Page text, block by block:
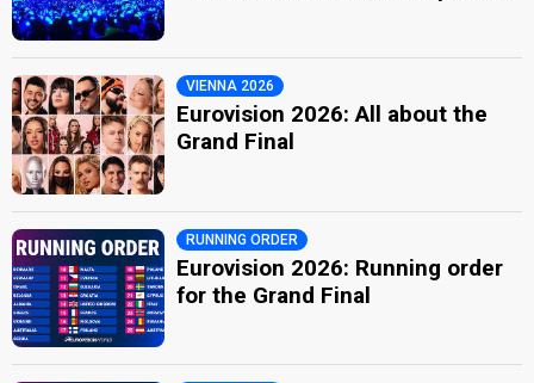
VIENNA 2026
Eurovision 2026: All about the
Grand Final
RUNNING ORDER
Eurovision 2026: Running order
for the Grand Final